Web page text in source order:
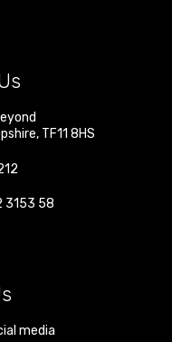
, TF11 8HS
3153 58
media